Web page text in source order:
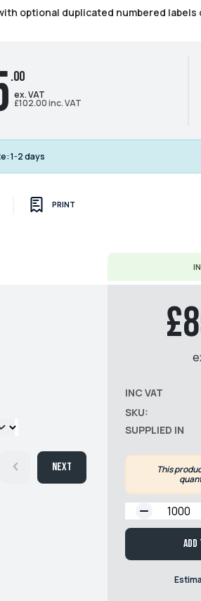
optional duplicated numbered
.00
ex. VAT
£102.00 inc. VAT
1-2 days
PRINT
Next
INC VAT
SKU:
SUPPLIED IN
This